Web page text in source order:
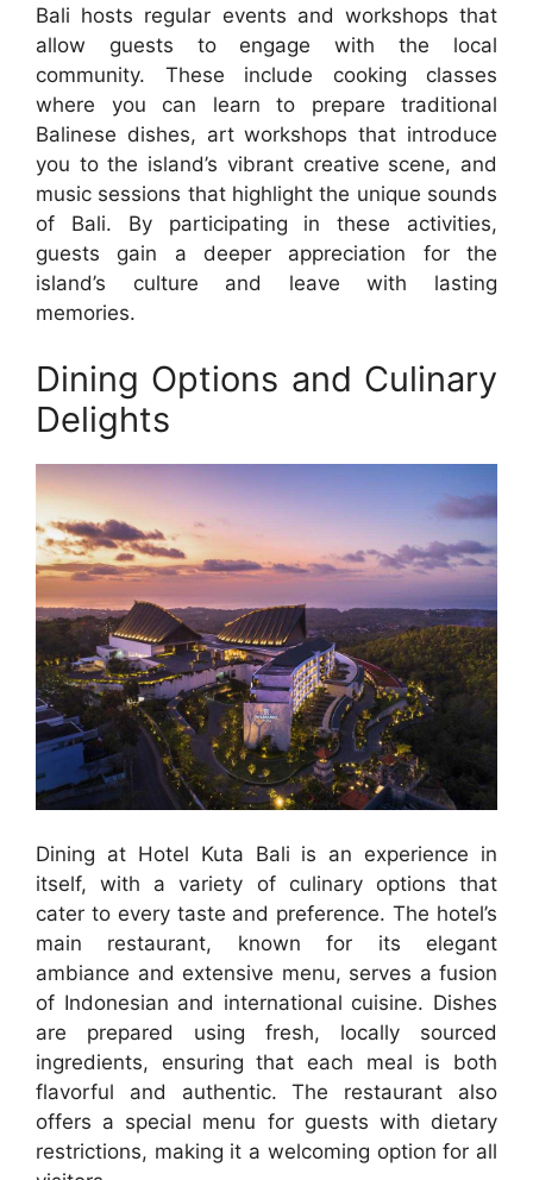
Bali hosts regular events and workshops that
allow guests to engage with the local
community. These include cooking classes
where you can learn to prepare traditional
Balinese dishes, art workshops that introduce
you to the island’s vibrant creative scene, and
music sessions that highlight the unique sounds
of Bali. By participating in these activities,
guests gain a deeper appreciation for the
island’s culture and leave with lasting
memories.
Dining Options and Culinary
Delights
Dining at Hotel Kuta Bali is an experience in
itself, with a variety of culinary options that
cater to every taste and preference. The hotel’s
main restaurant, known for its elegant
ambiance and extensive menu, serves a fusion
of Indonesian and international cuisine. Dishes
are prepared using fresh, locally sourced
ingredients, ensuring that each meal is both
flavorful and authentic. The restaurant also
offers a special menu for guests with dietary
restrictions, making it a welcoming option for all